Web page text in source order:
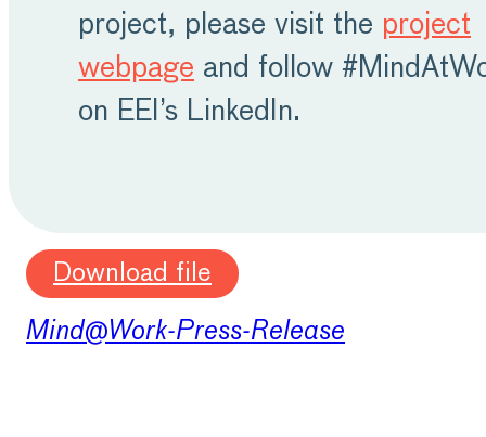
project, please visit the project
webpage and follow
on EEI’s LinkedIn.
Download file
Mind@Work-Press-Release